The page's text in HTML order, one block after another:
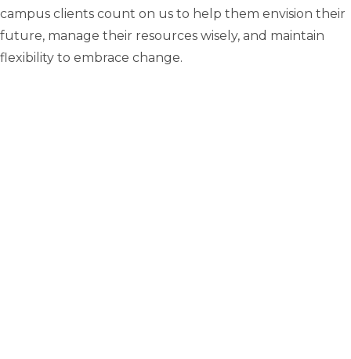
campus clients count on us to help them envision their
future, manage their resources wisely, and maintain
flexibility to embrace change.